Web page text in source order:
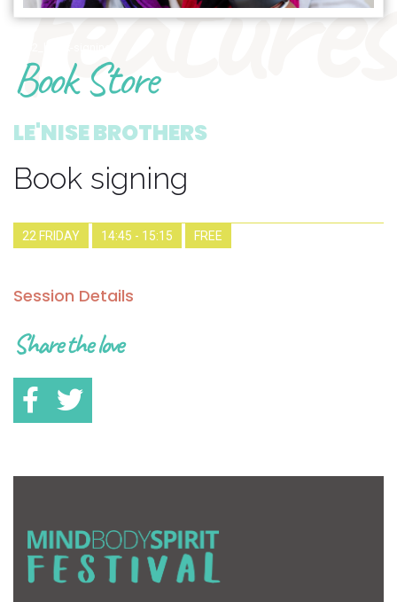
Book Store
LE'NISE BROTHERS
Book signing
22 FRIDAY 14:45 - 15:15 FREE
Session Details
Share the love